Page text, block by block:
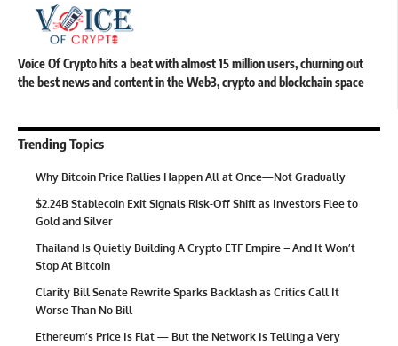
Voice Of Crypto hits a beat with almost 15 million users, churning out
the best news and content in the Web3, crypto and blockchain space
Trending Topics
Why Bitcoin Price Rallies Happen All at Once—Not Gradually
$2.24B Stablecoin Exit Signals Risk-Off Shift as Investors Flee to
Gold and Silver
Thailand Is Quietly Building A Crypto ETF Empire – And It Won’t
Stop At Bitcoin
Clarity Bill Senate Rewrite Sparks Backlash as Critics Call It
Worse Than No Bill
Ethereum’s Price Is Flat — But the Network Is Telling a Very